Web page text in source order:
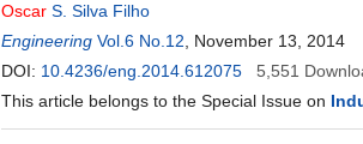
Oscar S. Silva Filho
Engineering Vol.6 No.12 , November 13, 2014
DOI: 10.4236/eng.2014.612075 5,551
This article belongs to the Special Issue on